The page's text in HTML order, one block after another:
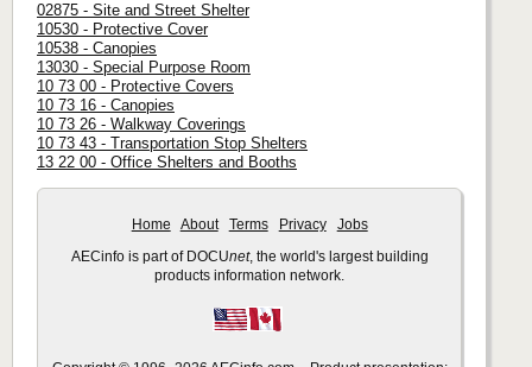
02875 - Site and Street Shelter
10530 - Protective Cover
10538 - Canopies
13030 - Special Purpose Room
10 73 00 - Protective Covers
10 73 16 - Canopies
10 73 26 - Walkway Coverings
10 73 43 - Transportation Stop Shelters
13 22 00 - Office Shelters and Booths
Home About Terms Privacy Jobs
AECinfo is part of DOCUnet, the world's largest building
products information network.